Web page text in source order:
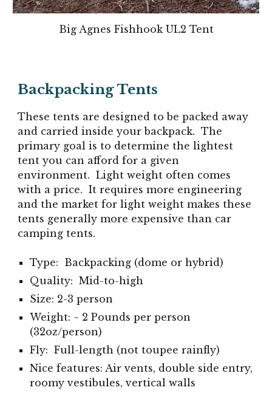
Big Agnes Fishhook UL2 Tent
Backpacking Tents
These tents are designed to be packed away
and carried inside your backpack. The
primary goal is to determine the lightest
tent you can afford for a given
environment. Light weight often comes
with a price. It requires more engineering
and the market for light weight makes these
tents generally more expensive than car
camping tents.
Type: Backpacking (dome or hybrid)
Quality: Mid-to-high
Size: 2-3 person
Weight: ~ 2 Pounds per person
(32oz/person)
Fly: Full-length (not toupee rainfly)
Nice features: Air vents, double side entry,
roomy vestibules, vertical walls